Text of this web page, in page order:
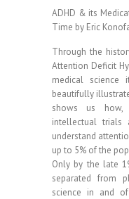
-
Eric
ADHD & its
Time by Eric
Through the
Attention Deficit
medical science
beautifully
shows us how,
intellectual trials
understand
up to 5% of the
Only by the late
separated from
science in and